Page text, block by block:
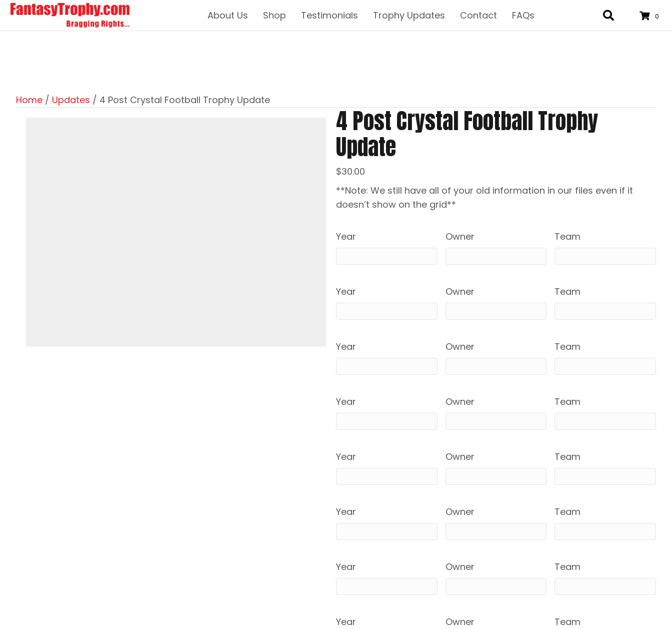
About Us Shop Testimonials Trophy Updates Contact FAQs 0
Home / Updates / 4 Post Crystal Football Trophy Update
4 Post Crystal Football Trophy
Update
$30.00
**Note: We still have all of your old information in our files even if it
doesn’t show on the grid**
Year Owner Team
Year Owner Team
Year Owner Team
Year Owner Team
Year Owner Team
Year Owner Team
Year Owner Team
Year Owner Team